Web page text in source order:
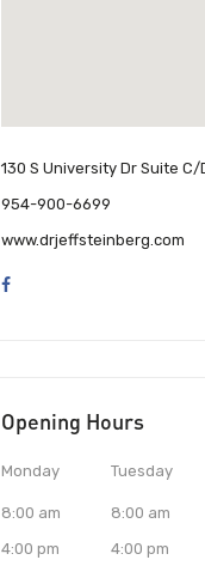
130 S University Dr Suite
954-900-6699
www.drjeffsteinberg.com
Opening Hours
Monday
8:00 am
4:00 pm
Tuesday
8:00 am
4:00 pm